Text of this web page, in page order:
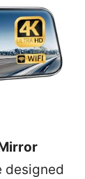
designed